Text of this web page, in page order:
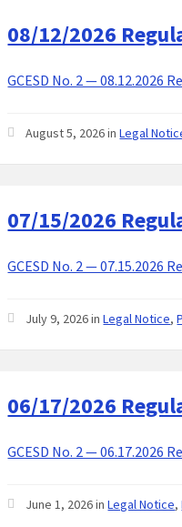
08/12/2026
GCESD No. 2 — 08.12.2026
August 5, 2026inLegal
07/15/2026
GCESD No. 2 — 07.15.2026
July 9, 2026inLegal Notice,
06/17/2026
GCESD No. 2 — 06.17.2026
June 1, 2026inLegal Notice,